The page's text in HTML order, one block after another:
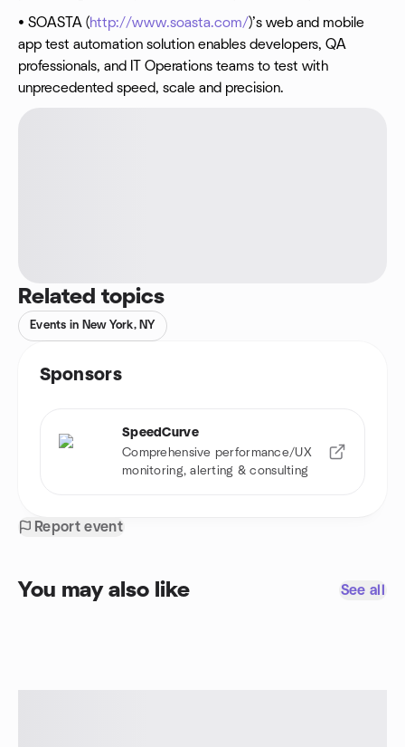
• SOASTA (http://www.soasta.com/)’s web and mobile
app test automation solution enables developers, QA
professionals, and IT Operations teams to test with
unprecedented speed, scale and precision.
Related topics
Events in New York, NY
Sponsors
SpeedCurve
Comprehensive performance/UX
monitoring, alerting & consulting
Report event
You may also like See all